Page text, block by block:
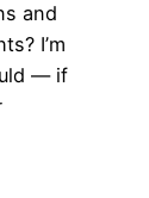
and
I’m
— if